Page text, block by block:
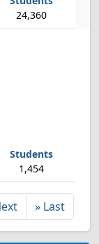
24,360
1,454
» Last